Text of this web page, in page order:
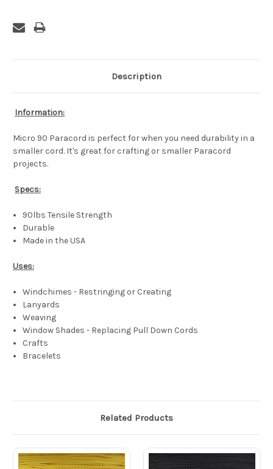
Description
Information:
Micro 90 Paracord is perfect for when you need durability in a
smaller cord. It's great for crafting or smaller Paracord
projects.
Specs:
90lbs Tensile Strength
Durable
Made in the USA
Uses:
Windchimes - Restringing or Creating
Lanyards
Weaving
Window Shades - Replacing Pull Down Cords
Crafts
Bracelets
Related Products